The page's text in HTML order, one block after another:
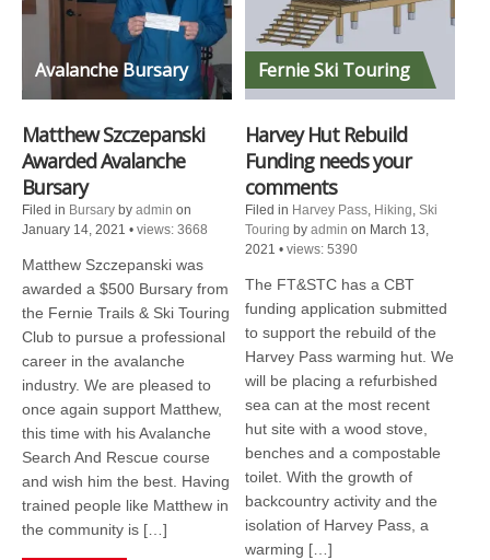
Avalanche Bursary
Matthew Szczepanski
Awarded Avalanche
Bursary
Filed in Bursary by admin on
January 14, 2021 • views: 3668
Matthew Szczepanski was
awarded a $500 Bursary from
the Fernie Trails & Ski Touring
Club to pursue a professional
career in the avalanche
industry. We are pleased to
once again support Matthew,
this time with his Avalanche
Search And Rescue course
and wish him the best. Having
trained people like Matthew in
the community is […]
Fernie Ski Touring
Harvey Hut Rebuild
Funding needs your
comments
Filed in Harvey Pass, Hiking, Ski
Touring by admin on March 13,
2021 • views: 5390
The FT&STC has a CBT
funding application submitted
to support the rebuild of the
Harvey Pass warming hut. We
will be placing a refurbished
sea can at the most recent
hut site with a wood stove,
benches and a compostable
toilet. With the growth of
backcountry activity and the
isolation of Harvey Pass, a
warming […]